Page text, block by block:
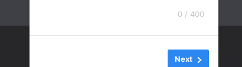
0 / 400
Next